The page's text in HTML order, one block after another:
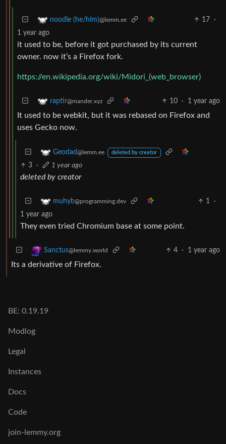
noodle (he/him)@lemm.ee 17
·
1 year ago
it used to be, before it got purchased by its current
owner. now it’s a Firefox fork.
https://en.wikipedia.org/wiki/Midori_(web_browser)
raptir@mander.xyz 10 · 1 year ago
It used to be webkit, but it was rebased on Firefox and
uses Gecko now.
Geodad@lemm.ee deleted by creator
3 · 1 year ago
deleted by creator
muhyb@programming.dev 1
·
1 year ago
They even tried Chromium base at some point.
Sanctus@lemmy.world 4 · 1 year ago
Its a derivative of Firefox.
BE: 0.19.19
Modlog
Legal
Instances
Docs
Code
join-lemmy.org